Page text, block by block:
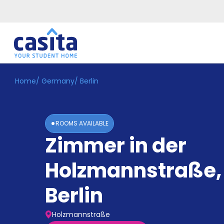
Home EN GBP
Accommodation
Home/ Germany/ Berlin
ROOMS AVAILABLE
Zimmer in der
Holzmannstraße,
Berlin
Holzmannstraße